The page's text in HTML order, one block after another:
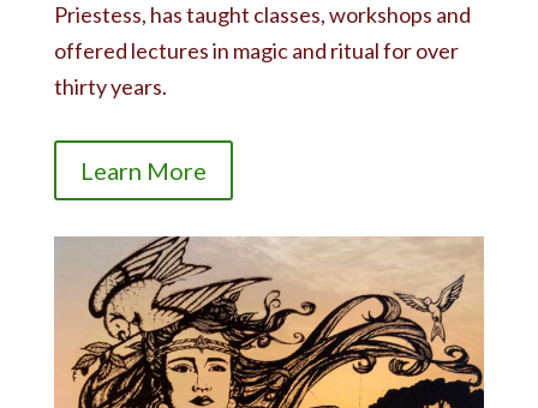
Priestess, has taught classes, workshops and
offered lectures in magic and ritual for over
thirty years.
Learn More